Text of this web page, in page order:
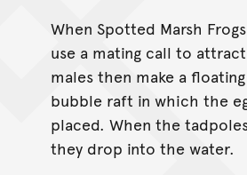
When Spotted Marsh
use a mating call to
males then make a
bubble raft in which the
placed. When the
they drop into the water.